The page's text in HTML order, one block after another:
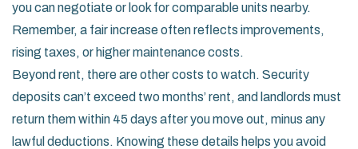
you can negotiate or look for comparable units nearby.
Remember, a fair increase often reflects improvements,
rising taxes, or higher maintenance costs.
Beyond rent, there are other costs to watch. Security
deposits can’t exceed two months’ rent, and landlords must
return them within 45 days after you move out, minus any
lawful deductions. Knowing these details helps you avoid